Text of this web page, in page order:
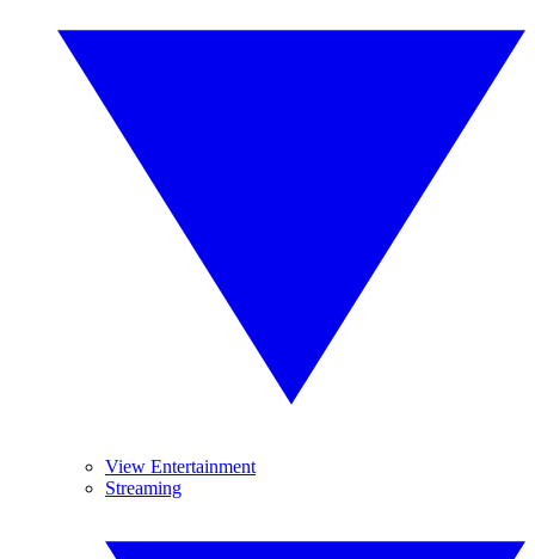
View Entertainment
Streaming